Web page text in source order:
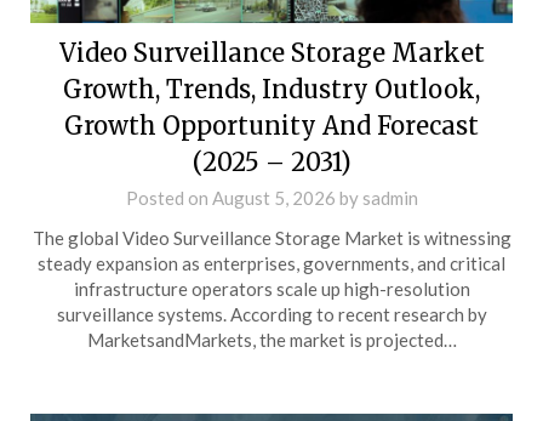
Video Surveillance Storage Market
Growth, Trends, Industry Outlook,
Growth Opportunity And Forecast
(2025 – 2031)
Posted on August 5, 2026 by sadmin
The global Video Surveillance Storage Market is witnessing
steady expansion as enterprises, governments, and critical
infrastructure operators scale up high-resolution
surveillance systems. According to recent research by
MarketsandMarkets, the market is projected…